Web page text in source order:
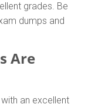
grades. Be
dumps and
Are
an excellent